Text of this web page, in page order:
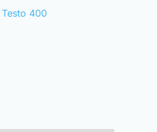
Testo 400